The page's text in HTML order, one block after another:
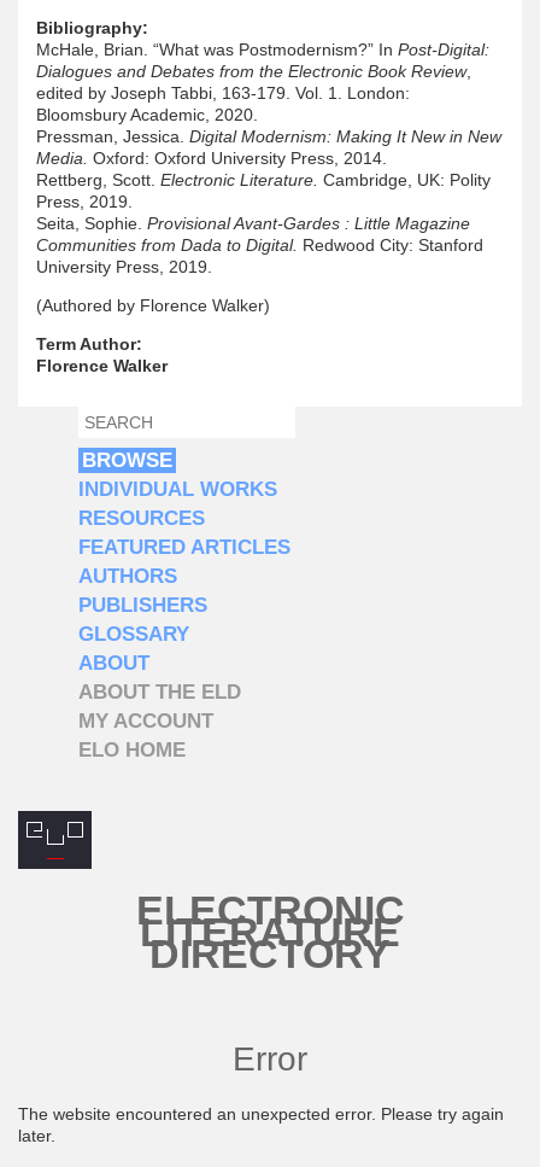
Bibliography:
McHale, Brian. “What was Postmodernism?” In Post-Digital:
Dialogues and Debates from the Electronic Book Review,
edited by Joseph Tabbi, 163-179. Vol. 1. London:
Bloomsbury Academic, 2020.
Pressman, Jessica. Digital Modernism: Making It New in New
Media. Oxford: Oxford University Press, 2014.
Rettberg, Scott. Electronic Literature. Cambridge, UK: Polity
Press, 2019.
Seita, Sophie. Provisional Avant-Gardes : Little Magazine
Communities from Dada to Digital. Redwood City: Stanford
University Press, 2019.
(Authored by Florence Walker)
Term Author:
Florence Walker
SEARCH FORM
SEARCH
BROWSE
INDIVIDUAL WORKS
RESOURCES
FEATURED ARTICLES
AUTHORS
PUBLISHERS
GLOSSARY
ABOUT
ABOUT THE ELD
MY ACCOUNT
ELO HOME
ELECTRONIC
LITERATURE
DIRECTORY
Error
The website encountered an unexpected error. Please try again
later.